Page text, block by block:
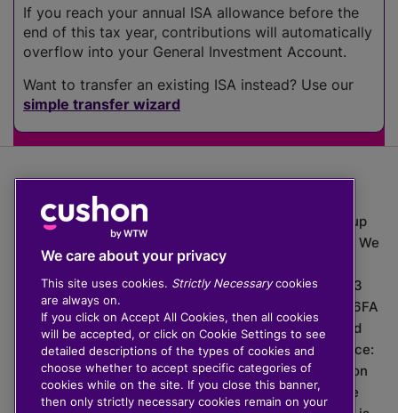
If you reach your annual ISA allowance before the
end of this tax year, contributions will automatically
overflow into your General Investment Account.
Want to transfer an existing ISA instead? Use our
simple transfer wizard
The value of investments can go down as well as up
which means you may get back less than you put in. We
do not provide financial advice.
020 3926 0333 | Cushon 5007, Lytchett House, 13
Freeland Park, Wareham Road, Poole, Dorset, BH16 6FA
Cushon Group Limited is registered in England and
Wales, company number 10967805. Registered office:
51 Lime Street, London, EC3M 7DQ, England. Cushon
Money Limited is authorised and regulated by the
We care about your privacy
This site uses cookies. Strictly Necessarycookies
are always on.
If you click on Accept All Cookies, then all cookies
will be accepted, or click on Cookie Settings to see
detailed descriptions of the types of cookies and
choose whether to accept specific categories of
cookies while on the site. If you close this banner,
then only strictly necessary cookies remain on your